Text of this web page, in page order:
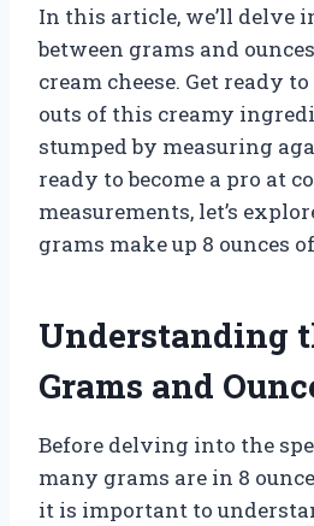
In this article, we’ll delve
between grams and
cream cheese. Get ready
outs of this creamy
stumped by measuring
ready to become a pro at
measurements, let’s
grams make up 8 ounces
Understanding
Grams and
Before delving into the
many grams are in 8
it is important to